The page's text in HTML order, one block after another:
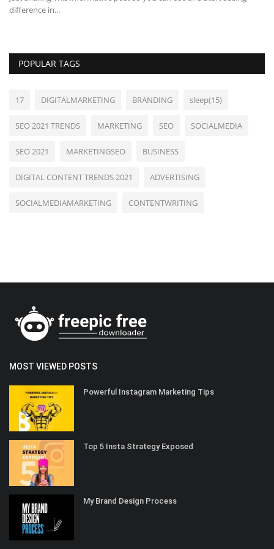
difference in...
POPULAR TAGS
17 DIGITALMARKETING BRANDING sleep(15)
SEO 2021 TRENDS MARKETING SEO SOCIALMEDIA
SEO 2021 MARKETINGSEO BUSINESS
DIGITAL CONTENT TRENDS 2021 ADVERTISING
SOCIALMEDIAMARKETING CONTENTWRITING
MOST VIEWED POSTS
Powerful Instagram Marketing Tips
Top 5 Insta Strategy Exposed
My Brand Design Process